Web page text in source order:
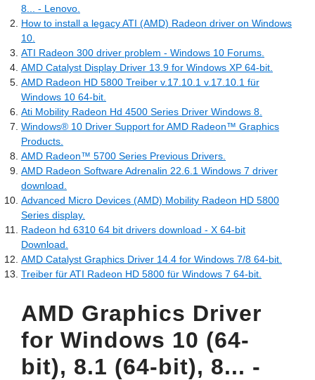
8... - Lenovo.
How to install a legacy ATI (AMD) Radeon driver on Windows
10.
ATI Radeon 300 driver problem - Windows 10 Forums.
AMD Catalyst Display Driver 13.9 for Windows XP 64-bit.
AMD Radeon HD 5800 Treiber v.17.10.1 v.17.10.1 für
Windows 10 64-bit.
Ati Mobility Radeon Hd 4500 Series Driver Windows 8.
Windows® 10 Driver Support for AMD Radeon™ Graphics
Products.
AMD Radeon™ 5700 Series Previous Drivers.
AMD Radeon Software Adrenalin 22.6.1 Windows 7 driver
download.
Advanced Micro Devices (AMD) Mobility Radeon HD 5800
Series display.
Radeon hd 6310 64 bit drivers download - X 64-bit
Download.
AMD Catalyst Graphics Driver 14.4 for Windows 7/8 64-bit.
Treiber für ATI Radeon HD 5800 für Windows 7 64-bit.
AMD Graphics Driver
for Windows 10 (64-
bit), 8.1 (64-bit), 8... -